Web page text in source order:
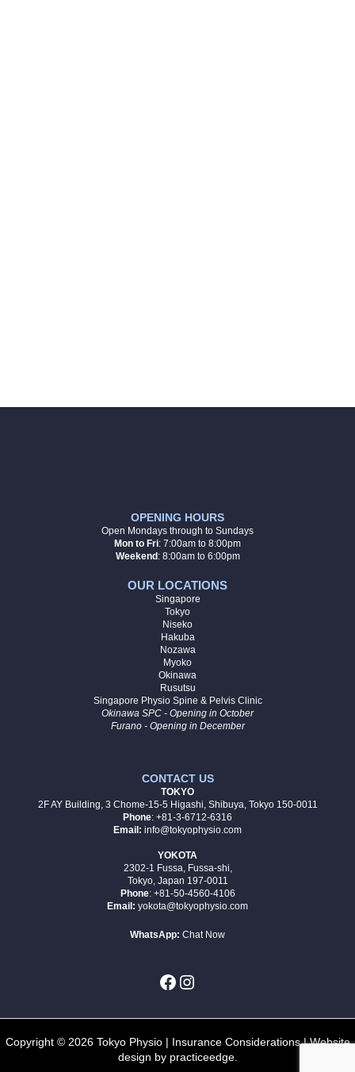
OPENING HOURS
Open Mondays through to Sundays
Mon to Fri: 7:00am to 8:00pm
Weekend: 8:00am to 6:00pm
OUR LOCATIONS
Singapore
Tokyo
Niseko
Hakuba
Nozawa
Myoko
Okinawa
Rusutsu
Singapore Physio Spine & Pelvis Clinic
Okinawa SPC - Opening in October
Furano - Opening in December
CONTACT US
TOKYO
2F AY Building, 3 Chome-15-5 Higashi, Shibuya, Tokyo 150-0011
Phone: +81-3-6712-6316
Email: info@tokyophysio.com
YOKOTA
2302-1 Fussa, Fussa-shi,
Tokyo, Japan 197-0011
Phone: +81-50-4560-4106
Email: yokota@tokyophysio.com
WhatsApp: Chat Now
Copyright © 2026 Tokyo Physio | Insurance Considerations| Website
design by practiceedge.